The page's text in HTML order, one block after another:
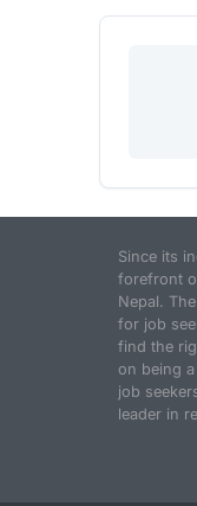
Since its
forefront
Nepal.
for job
find the
on being
job
leader in